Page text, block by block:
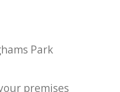
Park
premises